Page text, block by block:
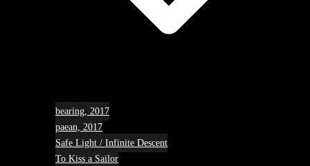
bearing, 2017
paean, 2017
Safe Light / Infinite Descent
To Kiss a Sailor